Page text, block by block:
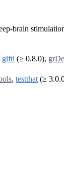
brain
gifti (≥ 0.8.0),
, testthat (≥